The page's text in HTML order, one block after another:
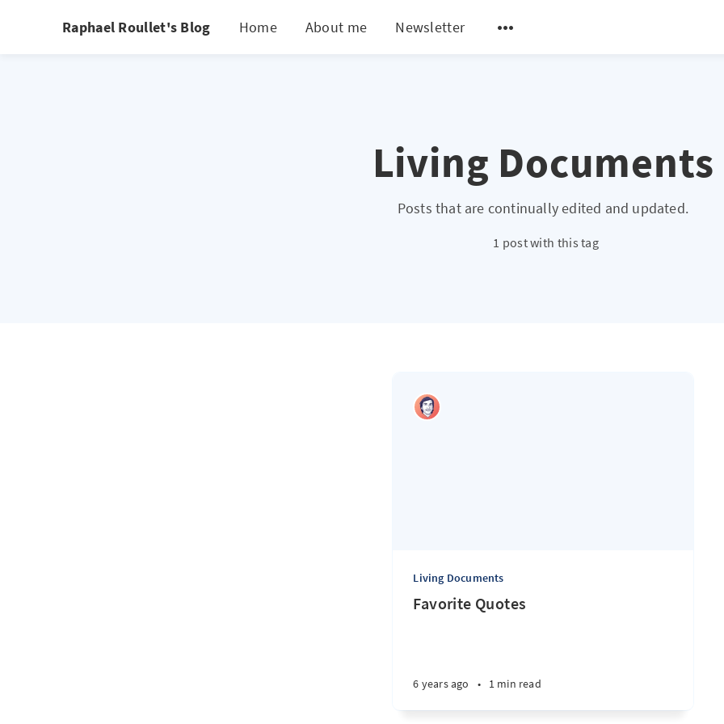
Raphael Roullet's Blog Home About me Newsletter
Living Documents
Posts that are continually edited and updated.
1 post with this tag
Living Documents
Favorite Quotes
6 years ago • 1 min read